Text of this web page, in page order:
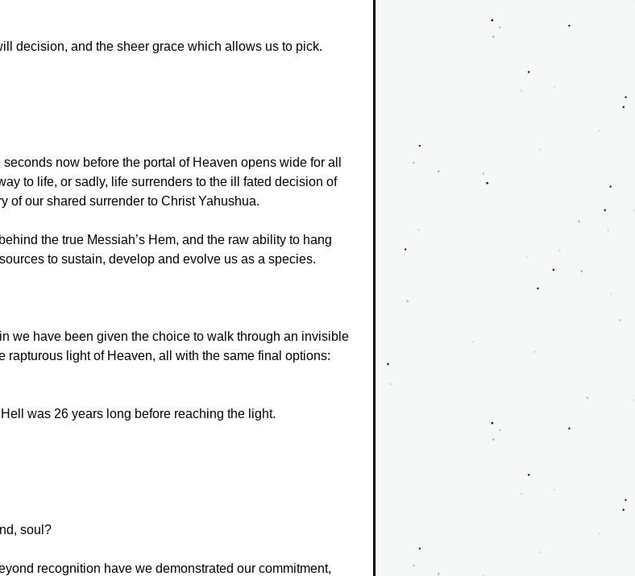
decision, and the sheer grace which allows us to pick.
now before the portal of Heaven opens wide for all
to life, or sadly, life surrenders to the ill fated decision of
of our shared surrender to Christ Yahushua.
the true Messiah’s Hem, and the raw ability to hang
to sustain, develop and evolve us as a species.
we have been given the choice to walk through an invisible
rapturous light of Heaven, all with the same final options:
was 26 years long before reaching the light.
soul?
recognition have we demonstrated our commitment,